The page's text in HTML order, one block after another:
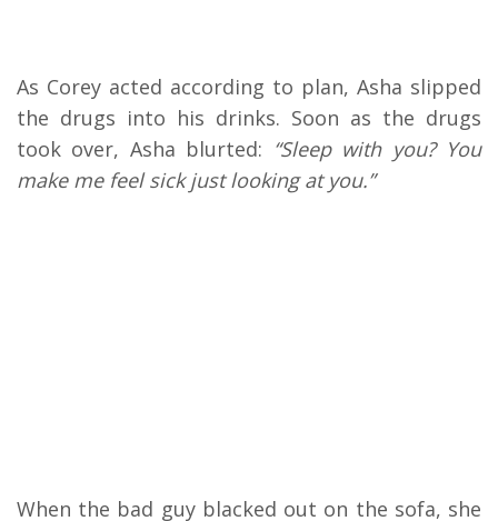
As Corey acted according to plan, Asha slipped
the drugs into his drinks. Soon as the drugs
took over, Asha blurted: “Sleep with you? You
make me feel sick just looking at you.”
When the bad guy blacked out on the sofa, she